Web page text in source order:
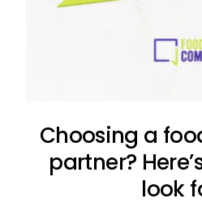
Choosing a
partner?
look